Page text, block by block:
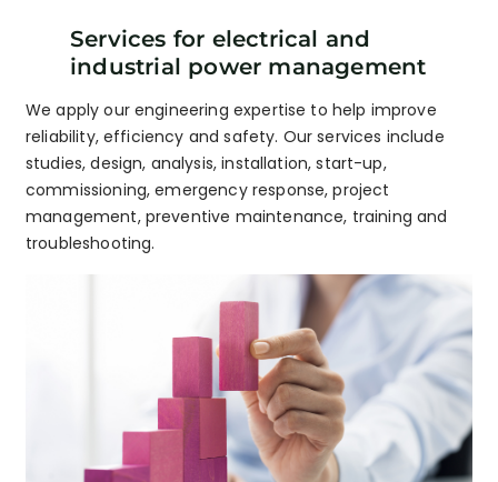
Services for electrical and
industrial power management
We apply our engineering expertise to help improve
reliability, efficiency and safety. Our services include
studies, design, analysis, installation, start-up,
commissioning, emergency response, project
management, preventive maintenance, training and
troubleshooting.